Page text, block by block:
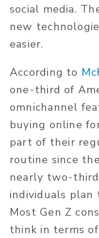
social media.
new
easier.
According to
one-third of
omnichannel
buying online
part of their
routine since
nearly two-
individuals plan
Most Gen Z
think in terms